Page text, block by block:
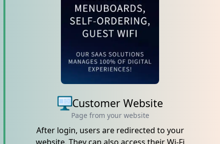
Customer Website
Page from your website
After login, users are redirected to your
website. They can also access their Wi-Fi